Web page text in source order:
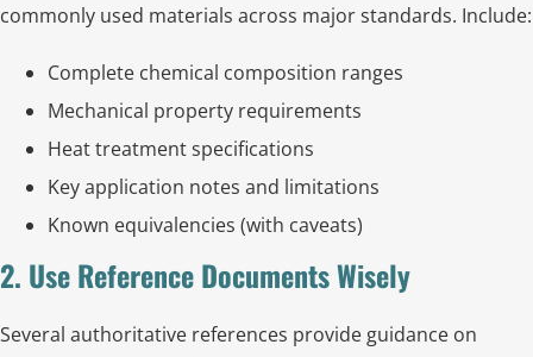
commonly used materials across major standards. Include:
Complete chemical composition ranges
Mechanical property requirements
Heat treatment specifications
Key application notes and limitations
Known equivalencies (with caveats)
2. Use Reference Documents Wisely
Several authoritative references provide guidance on